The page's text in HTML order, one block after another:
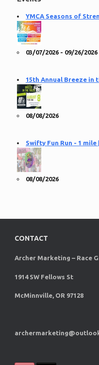
YMCA Seasons of
03/07/2026 - 09/26/2026
15th Annual Breeze in
08/08/2026
Swifty Fun Run - 1 mile
08/08/2026
CONTACT
Archer Marketing – Race
1914 SW Fellows St
McMinnville, OR 97128